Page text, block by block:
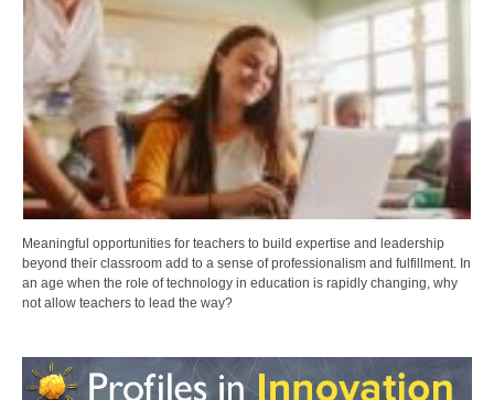
Meaningful opportunities for teachers to build expertise and leadership
beyond their classroom add to a sense of professionalism and fulfillment. In
an age when the role of technology in education is rapidly changing, why
not allow teachers to lead the way?